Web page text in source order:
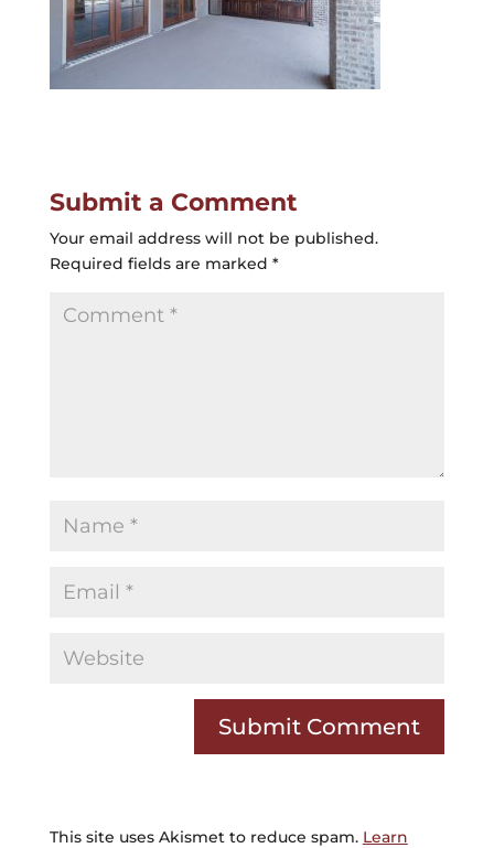
Submit a Comment
Your email address will not be published.
Required fields are marked *
This site uses Akismet to reduce spam. Learn